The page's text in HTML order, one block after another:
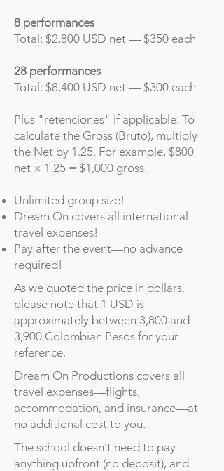
8 performances
Total: $2,800 USD net — $350 each
28 performances
Total: $8,400 USD net — $300 each
Plus "retenciones" if applicable. To
calculate the Gross (Bruto), multiply
the Net by 1.25. For example, $800
net × 1.25 = $1,000 gross.
Unlimited group size!
Dream On covers all international
travel expenses!
Pay after the event—no advance
required!
As we quoted the price in dollars,
please note that 1 USD is
approximately between 3,800 and
3,900 Colombian Pesos for your
reference.
Dream On Productions covers all
travel expenses—flights,
accommodation, and insurance—at
no additional cost to you.
The school doesn't need to pay
anything upfront (no deposit), and